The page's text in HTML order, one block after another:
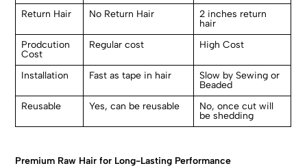
Return Hair
No Return Hair
2 inches return
hair
Prodcution
Cost
Regular cost High Cost
Installation Fast as tape in hair
Slow by Sewing or
Beaded
Reusable
Yes, can be reusable
No, once cut will
be shedding
Premium Raw Hair for Long-Lasting Performance